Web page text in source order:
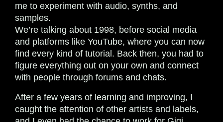
me to experiment with audio, synths, and
samples.
We’re talking about 1998, before social media
and platforms like YouTube, where you can now
find every kind of tutorial. Back then, you had to
figure everything out on your own and connect
with people through forums and chats.
After a few years of learning and improving, I
caught the attention of other artists and labels,